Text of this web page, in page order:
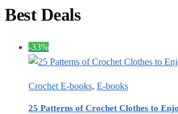
Best Deals
-33%
Crochet E-books, E-books
25 Patterns of Crochet Clothes to